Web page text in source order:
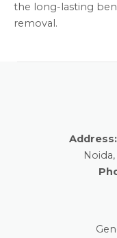
the long-lasting
removal.
Address: